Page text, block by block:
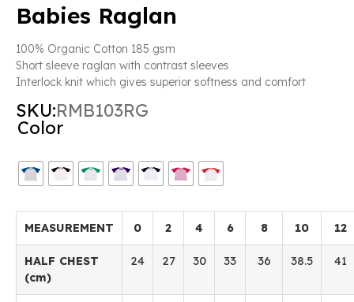
Babies Raglan
100% Organic Cotton 185 gsm
Short sleeve raglan with contrast sleeves
Interlock knit which gives superior softness and comfort
SKU:RMB103RG
Color
MEASUREMENT 0 2 4 6 8 10 12
HALF CHEST
(cm)
24 27 30 33 36 38.5 41